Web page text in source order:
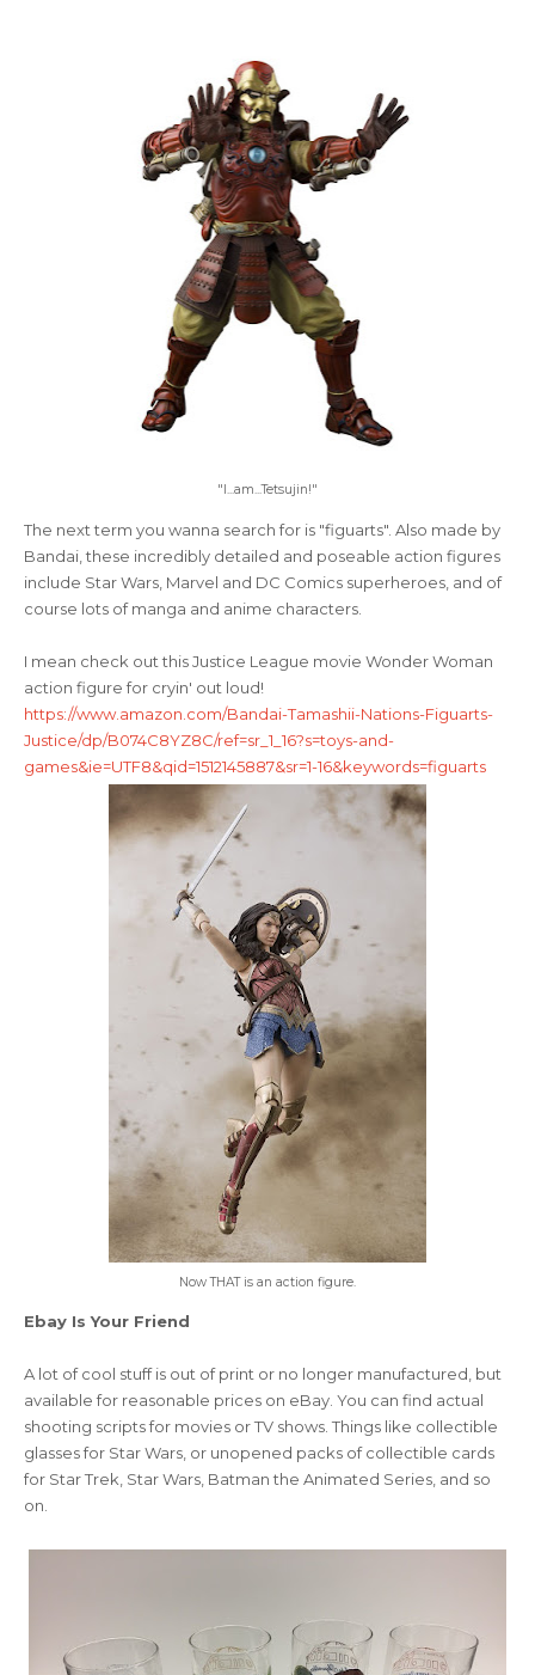
"I...am...Tetsujin!"
The next term you wanna search for is "figuarts". Also made by
Bandai, these incredibly detailed and poseable action figures
include Star Wars, Marvel and DC Comics superheroes, and of
course lots of manga and anime characters.
I mean check out this Justice League movie Wonder Woman
action figure for cryin' out loud!
https://www.amazon.com/Bandai-Tamashii-Nations-Figuarts-
Justice/dp/B074C8YZ8C/ref=sr_1_16?s=toys-and-
games&ie=UTF8&qid=1512145887&sr=1-16&keywords=figuarts
Now THAT is an action figure.
Ebay Is Your Friend
A lot of cool stuff is out of print or no longer manufactured, but
available for reasonable prices on eBay. You can find actual
shooting scripts for movies or TV shows. Things like collectible
glasses for Star Wars, or unopened packs of collectible cards
for Star Trek, Star Wars, Batman the Animated Series, and so
on.